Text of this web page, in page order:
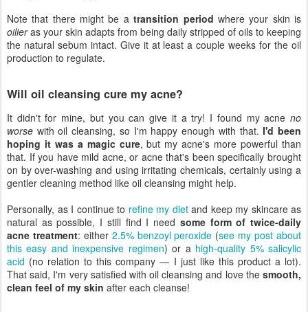
Note that there might be atransition period where your skin is
oilieras your skin adapts from being daily stripped of oils to keeping
the natural sebum intact. Give it at least a couple weeks for the oil
production to regulate.
Will oil cleansing cure my acne?
It didn't for mine, but you can give it a try! I found my acne no
worse with oil cleansing, so I'm happy enough with that.I'd been
hoping it was a magic cure, but my acne's more powerful than
that. If you have mild acne, or acne that's been specifically brought
on by over-washing and using irritating chemicals, certainly using a
gentler cleaning method like oil cleansing might help.
Personally, as I continue to refine my dietand keep my skincare as
natural as possible, I still find I need some form of twice-daily
acne treatment: either 2.5% benzoyl peroxide (see my post about
this easy and inexpensive regimen) or a high-quality 5% salicylic
acid (no relation to this company — I just like this product a lot).
That said, I'm very satisfied with oil cleansing and love the smooth,
clean feel of my skin after each cleanse!